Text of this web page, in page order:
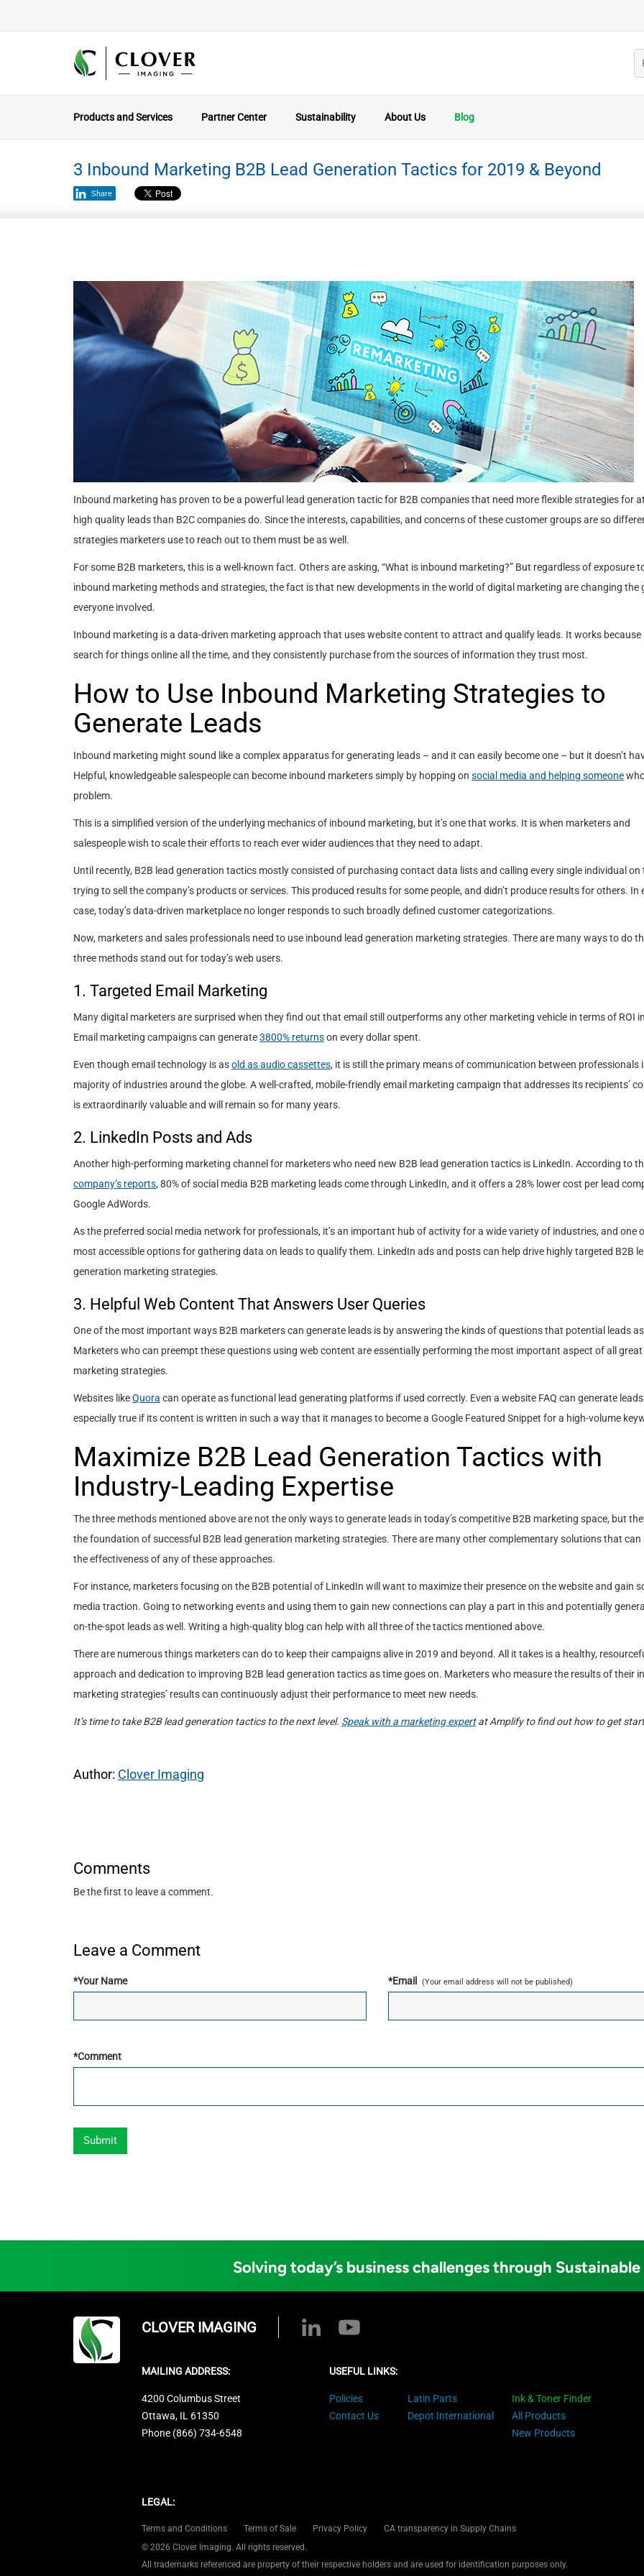
Products and Services Partner Center Sustainability About Us Blog
3 Inbound Marketing B2B Lead Generation Tactics for 2019 & Beyond
Share
Inbound marketing has proven to be a powerful lead generation tactic for B2B companies that need more flexible strategies for
high quality leads than B2C companies do. Since the interests, capabilities, and concerns of these customer groups are so
strategies marketers use to reach out to them must be as well.
For some B2B marketers, this is a well-known fact. Others are asking, “What is inbound marketing?” But regardless of exposure
inbound marketing methods and strategies, the fact is that new developments in the world of digital marketing are changing the
everyone involved.
Inbound marketing is a data-driven marketing approach that uses website content to attract and qualify leads. It works because
search for things online all the time, and they consistently purchase from the sources of information they trust most.
How to Use Inbound Marketing Strategies to
Generate Leads
Inbound marketing might sound like a complex apparatus for generating leads – and it can easily become one – but it doesn’t
Helpful, knowledgeable salespeople can become inbound marketers simply by hopping on social media and helping someone
problem.
This is a simplified version of the underlying mechanics of inbound marketing, but it’s one that works. It is when marketers and
salespeople wish to scale their efforts to reach ever wider audiences that they need to adapt.
Until recently, B2B lead generation tactics mostly consisted of purchasing contact data lists and calling every single individual on
trying to sell the company’s products or services. This produced results for some people, and didn’t produce results for others. In
case, today’s data-driven marketplace no longer responds to such broadly defined customer categorizations.
Now, marketers and sales professionals need to use inbound lead generation marketing strategies. There are many ways to do
three methods stand out for today’s web users.
1. Targeted Email Marketing
Many digital marketers are surprised when they find out that email still outperforms any other marketing vehicle in terms of ROI
Email marketing campaigns can generate3800% returnson every dollar spent.
Even though email technology is asold as audio cassettes, it is still the primary means of communication between professionals
majority of industries around the globe. A well-crafted, mobile-friendly email marketing campaign that addresses its recipients’
is extraordinarily valuable and will remain so for many years.
2. LinkedIn Posts and Ads
Another high-performing marketing channel for marketers who need new B2B lead generation tactics is LinkedIn. According to
company’s reports, 80% of social media B2B marketing leads come through LinkedIn, and it offers a 28% lower cost per lead
Google AdWords.
As the preferred social media network for professionals, it’s an important hub of activity for a wide variety of industries, and one
most accessible options for gathering data on leads to qualify them. LinkedIn ads and posts can help drive highly targeted B2B
generation marketing strategies.
3. Helpful Web Content That Answers User Queries
One of the most important ways B2B marketers can generate leads is by answering the kinds of questions that potential leads
Marketers who can preempt these questions using web content are essentially performing the most important aspect of all great
marketing strategies.
Websites likeQuora can operate as functional lead generating platforms if used correctly. Even a website FAQ can generate
especially true if its content is written in such a way that it manages to become a Google Featured Snippet for a high-volume
Maximize B2B Lead Generation Tactics with
Industry-Leading Expertise
The three methods mentioned above are not the only ways to generate leads in today’s competitive B2B marketing space, but
the foundation of successful B2B lead generation marketing strategies. There are many other complementary solutions that can
the effectiveness of any of these approaches.
For instance, marketers focusing on the B2B potential of LinkedIn will want to maximize their presence on the website and gain
media traction. Going to networking events and using them to gain new connections can play a part in this and potentially
on-the-spot leads as well. Writing a high-quality blog can help with all three of the tactics mentioned above.
There are numerous things marketers can do to keep their campaigns alive in 2019 and beyond. All it takes is a healthy,
approach and dedication to improving B2B lead generation tactics as time goes on. Marketers who measure the results of their
marketing strategies’ results can continuously adjust their performance to meet new needs.
It’s time to take B2B lead generation tactics to the next level. Speak with a marketing expertat Amplify to find out how to get
Author: Clover Imaging
Comments
Be the first to leave a comment.
Leave a Comment
*Your Name *Email (Your email address will not be published)
*Comment
Submit
Solving today’s business challenges through
CLOVER IMAGING
MAILING ADDRESS:
4200 Columbus Street
Ottawa, IL 61350
Phone (866) 734-6548
USEFUL LINKS:
Policies
Contact Us
Latin Parts
Depot International
Ink & Toner Finder
All Products
New Products
LEGAL:
Terms and Conditions Terms of Sale Privacy Policy
CA transparency in Supply Chains
© 2026 Clover Imaging. All rights reserved.
All trademarks referenced are property of their respective holders and are used for identification purposes only.